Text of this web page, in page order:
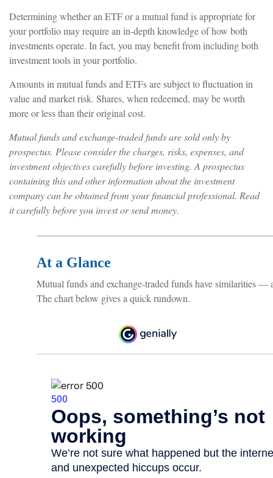
Determining whether an ETF or a mutual fund is appropriate for
your portfolio may require an in-depth knowledge of how both
investments operate. In fact, you may benefit from including both
investment tools in your portfolio.
Amounts in mutual funds and ETFs are subject to fluctuation in
value and market risk. Shares, when redeemed, may be worth
more or less than their original cost.
Mutual funds and exchange-traded funds are sold only by
prospectus. Please consider the charges, risks, expenses, and
investment objectives carefully before investing. A prospectus
containing this and other information about the investment
company can be obtained from your financial professional. Read
it carefully before you invest or send money.
At a Glance
Mutual funds and exchange-traded funds have similarities —
The chart below gives a quick rundown.